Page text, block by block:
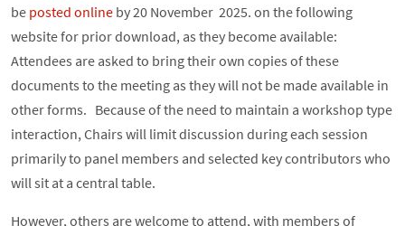
be posted online by 20 November 2025. on the following
website for prior download, as they become available:
Attendees are asked to bring their own copies of these
documents to the meeting as they will not be made available in
other forms. Because of the need to maintain a workshop type
interaction, Chairs will limit discussion during each session
primarily to panel members and selected key contributors who
will sit at a central table.
However, others are welcome to attend, with members of